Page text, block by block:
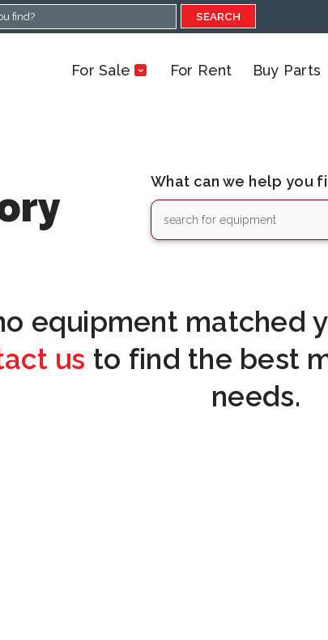
SEARCH
For Sale For Rent Buy Parts
What can we help you
equipment matched
us to find the best
needs.